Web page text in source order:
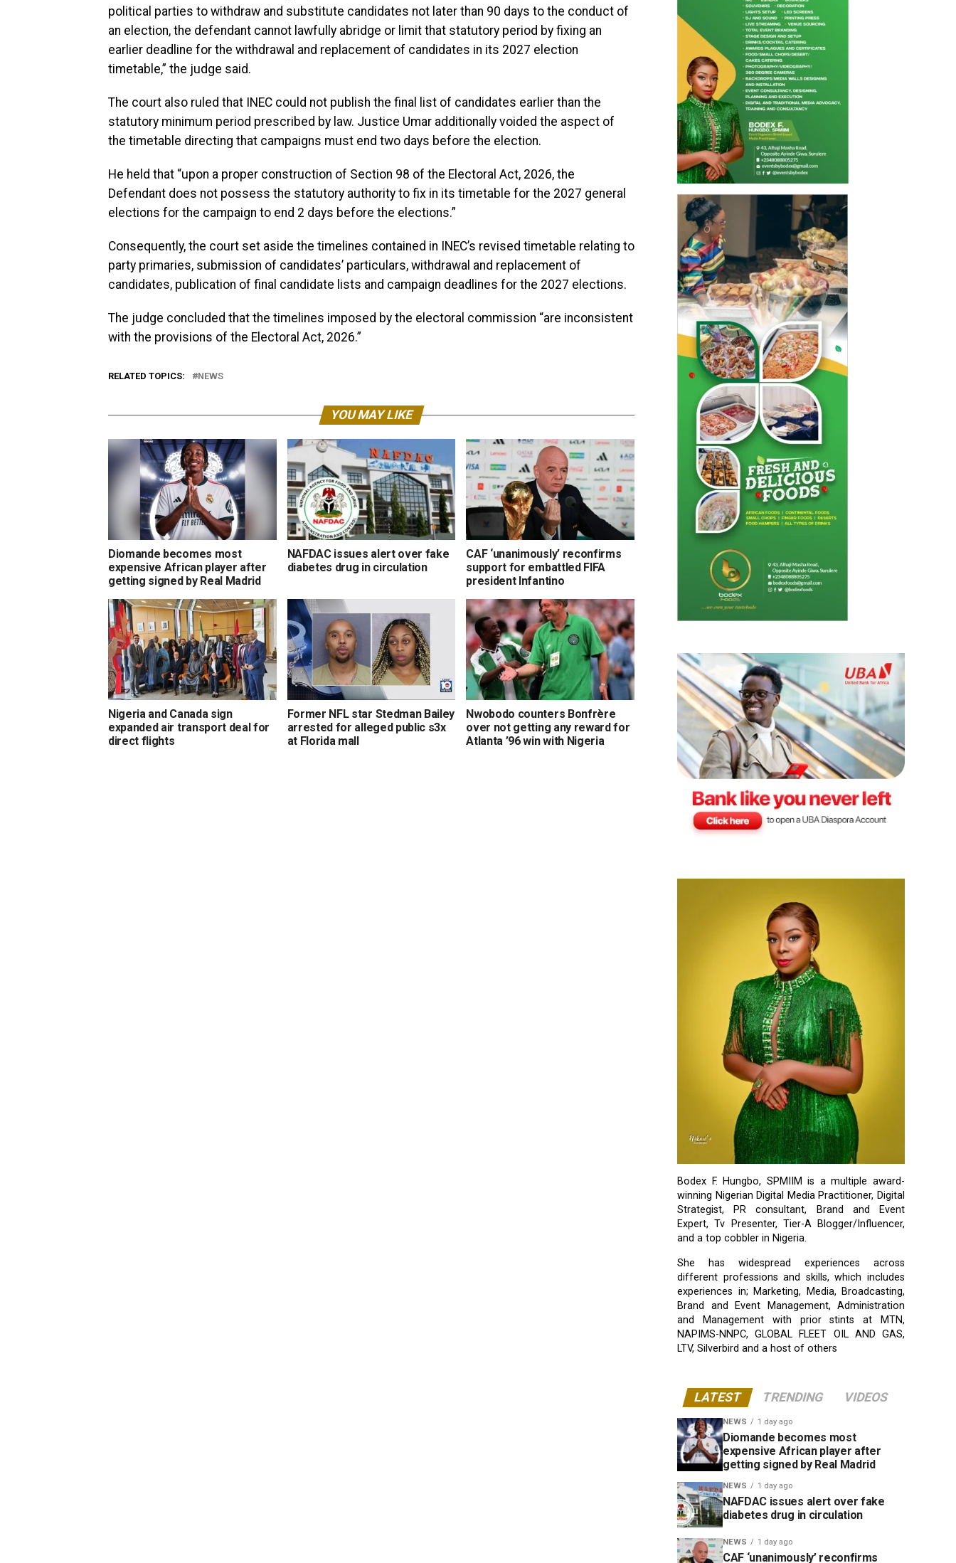
political parties to withdraw and substitute candidates not later than 90 days to the conduct of
an election, the defendant cannot lawfully abridge or limit that statutory period by fixing an
earlier deadline for the withdrawal and replacement of candidates in its 2027 election
timetable,” the judge said.
The court also ruled that INEC could not publish the final list of candidates earlier than the
statutory minimum period prescribed by law. Justice Umar additionally voided the aspect of
the timetable directing that campaigns must end two days before the election.
He held that “upon a proper construction of Section 98 of the Electoral Act, 2026, the
Defendant does not possess the statutory authority to fix in its timetable for the 2027 general
elections for the campaign to end 2 days before the elections.”
Consequently, the court set aside the timelines contained in INEC’s revised timetable relating to
party primaries, submission of candidates’ particulars, withdrawal and replacement of
candidates, publication of final candidate lists and campaign deadlines for the 2027 elections.
The judge concluded that the timelines imposed by the electoral commission “are inconsistent
with the provisions of the Electoral Act, 2026.”
RELATED TOPICS: NEWS
YOU MAY LIKE
Diomande becomes most
expensive African player after
getting signed by Real Madrid
NAFDAC issues alert over fake
diabetes drug in circulation
CAF ‘unanimously’ reconfirms
support for embattled FIFA
president Infantino
Nigeria and Canada sign
expanded air transport deal for
direct flights
Former NFL star Stedman Bailey
arrested for alleged public s3x
at Florida mall
Nwobodo counters Bonfrère
over not getting any reward for
Atlanta ’96 win with Nigeria
Bodex F. Hungbo, SPMIIM is a multiple award-
winning Nigerian Digital Media Practitioner, Digital
Strategist, PR consultant, Brand and Event
Expert, Tv Presenter, Tier-A Blogger/Influencer,
and a top cobbler in Nigeria.
She has widespread experiences across
different professions and skills, which includes
experiences in; Marketing, Media, Broadcasting,
Brand and Event Management, Administration
and Management with prior stints at MTN,
NAPIMS-NNPC, GLOBAL FLEET OIL AND GAS,
LTV, Silverbird and a host of others
LATEST TRENDING VIDEOS
NEWS 1 day ago
Diomande becomes most
expensive African player after
getting signed by Real Madrid
NEWS 1 day ago
NAFDAC issues alert over fake
diabetes drug in circulation
NEWS 1 day ago
CAF ‘unanimously’ reconfirms